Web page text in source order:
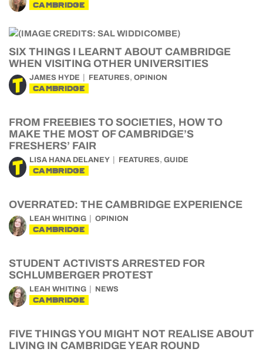
CAMBRIDGE
SIX THINGS I LEARNT ABOUT CAMBRIDGE
WHEN VISITING OTHER UNIVERSITIES
JAMES HYDE FEATURES, OPINION
CAMBRIDGE
FROM FREEBIES TO SOCIETIES, HOW TO
MAKE THE MOST OF CAMBRIDGE’S
FRESHERS’ FAIR
LISA HANA DELANEY FEATURES, GUIDE
CAMBRIDGE
OVERRATED: THE CAMBRIDGE EXPERIENCE
LEAH WHITING OPINION
CAMBRIDGE
STUDENT ACTIVISTS ARRESTED FOR
SCHLUMBERGER PROTEST
LEAH WHITING NEWS
CAMBRIDGE
FIVE THINGS YOU MIGHT NOT REALISE ABOUT
LIVING IN CAMBRIDGE YEAR ROUND